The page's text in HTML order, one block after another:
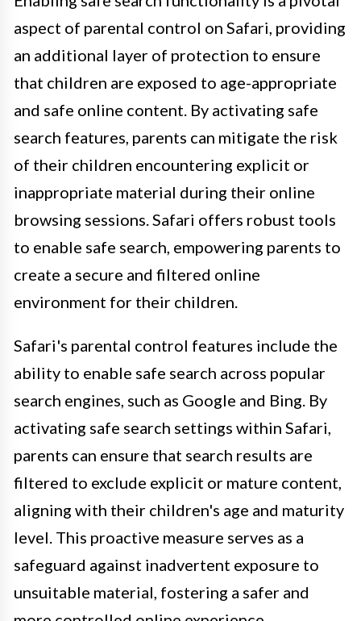
aspect of parental control on Safari, providing
an additional layer of protection to ensure
that children are exposed to age-appropriate
and safe online content. By activating safe
search features, parents can mitigate the risk
of their children encountering explicit or
inappropriate material during their online
browsing sessions. Safari offers robust tools
to enable safe search, empowering parents to
create a secure and filtered online
environment for their children.
Safari's parental control features include the
ability to enable safe search across popular
search engines, such as Google and Bing. By
activating safe search settings within Safari,
parents can ensure that search results are
filtered to exclude explicit or mature content,
aligning with their children's age and maturity
level. This proactive measure serves as a
safeguard against inadvertent exposure to
unsuitable material, fostering a safer and